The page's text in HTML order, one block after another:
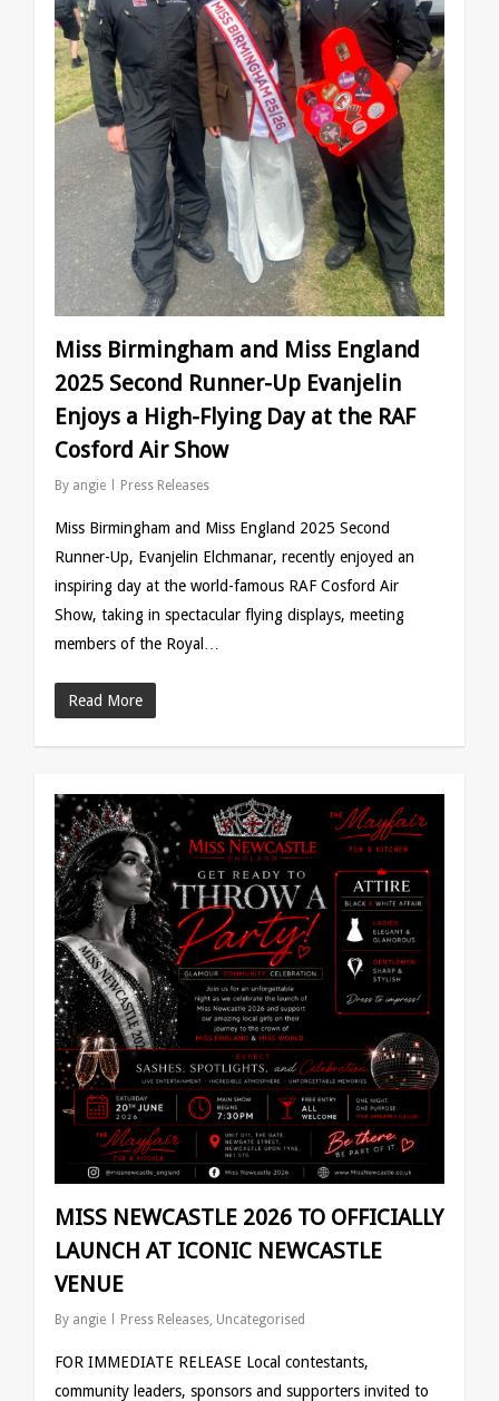
Miss Birmingham and Miss England
2025 Second Runner-Up Evanjelin
Enjoys a High-Flying Day at the RAF
Cosford Air Show
By angie Press Releases
Miss Birmingham and Miss England 2025 Second
Runner-Up, Evanjelin Elchmanar, recently enjoyed an
inspiring day at the world-famous RAF Cosford Air
Show, taking in spectacular flying displays, meeting
members of the Royal…
Read More
MISS NEWCASTLE 2026 TO OFFICIALLY
LAUNCH AT ICONIC NEWCASTLE
VENUE
By angie Press Releases, Uncategorised
FOR IMMEDIATE RELEASE Local contestants,
community leaders, sponsors and supporters invited to